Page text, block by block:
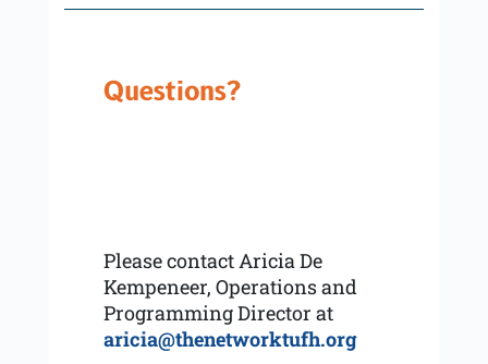
Questions?
Please contact Aricia De
Kempeneer, Operations and
Programming Director at
aricia@thenetworktufh.org